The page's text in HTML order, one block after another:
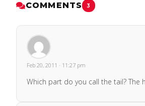
COMMENTS 3
Feb 20, 2011 · 11:27 pm
Which part do you call the tail? The